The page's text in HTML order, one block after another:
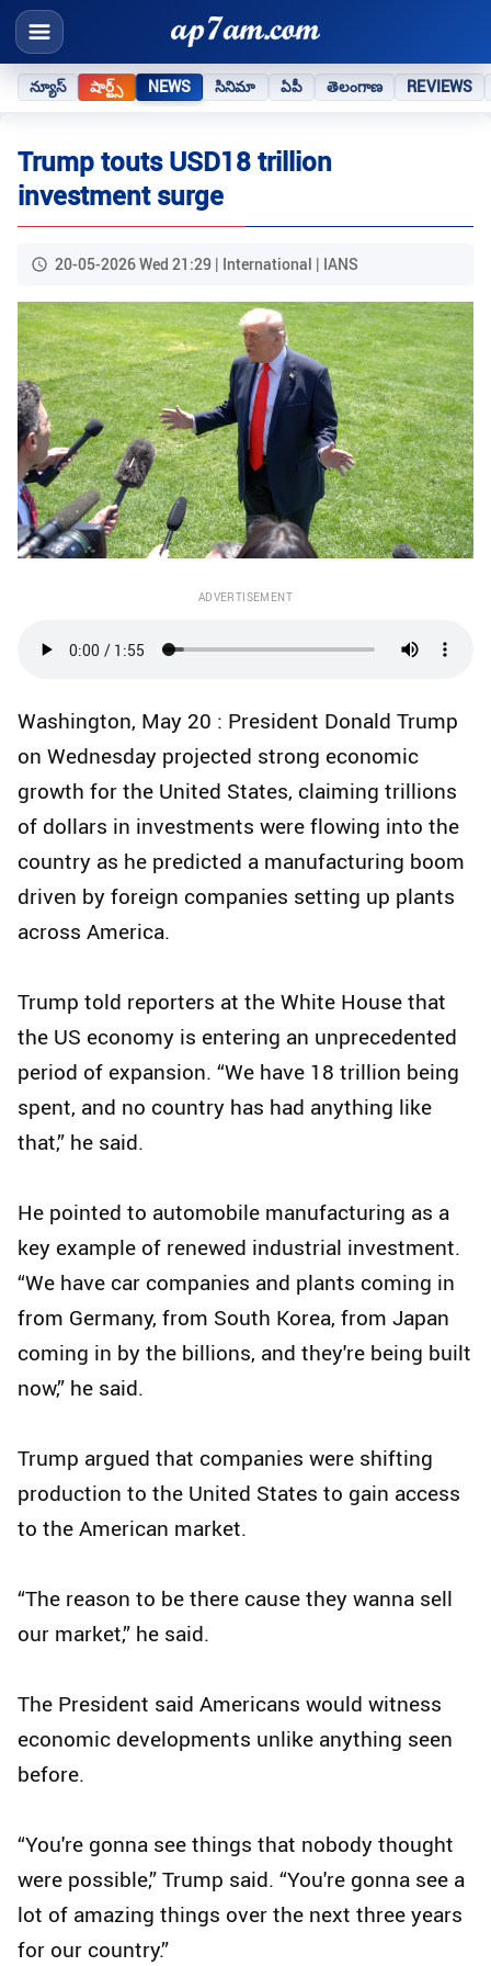
న్యూస్ షార్ట్స్ NEWS సినిమా ఏపీ తెలంగాణ REVIEWS
Trump touts USD18 trillion
investment surge
20-05-2026 Wed 21:29 | International | IANS
ADVERTISEMENT
Washington, May 20 : President Donald Trump
on Wednesday projected strong economic
growth for the United States, claiming trillions
of dollars in investments were flowing into the
country as he predicted a manufacturing boom
driven by foreign companies setting up plants
across America.
Trump told reporters at the White House that
the US economy is entering an unprecedented
period of expansion. “We have 18 trillion being
spent, and no country has had anything like
that,” he said.
He pointed to automobile manufacturing as a
key example of renewed industrial investment.
“We have car companies and plants coming in
from Germany, from South Korea, from Japan
coming in by the billions, and they're being built
now,” he said.
Trump argued that companies were shifting
production to the United States to gain access
to the American market.
“The reason to be there cause they wanna sell
our market,” he said.
The President said Americans would witness
economic developments unlike anything seen
before.
“You're gonna see things that nobody thought
were possible,” Trump said. “You're gonna see a
lot of amazing things over the next three years
for our country.”